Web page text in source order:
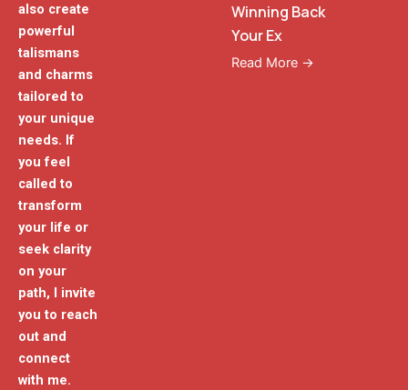
also create
powerful
talismans
and charms
tailored to
your unique
needs. If
you feel
called to
transform
your life or
seek clarity
on your
path, I invite
you to reach
out and
connect
with me.
Winning Back
Your Ex
Read More →